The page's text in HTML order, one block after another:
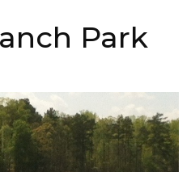
Park